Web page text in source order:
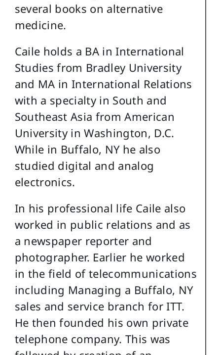
several books on alternative
medicine.
Caile holds a BA in International
Studies from Bradley University
and MA in International Relations
with a specialty in South and
Southeast Asia from American
University in Washington, D.C.
While in Buffalo, NY he also
studied digital and analog
electronics.
In his professional life Caile also
worked in public relations and as
a newspaper reporter and
photographer. Earlier he worked
in the field of telecommunications
including Managing a Buffalo, NY
sales and service branch for ITT.
He then founded his own private
telephone company. This was